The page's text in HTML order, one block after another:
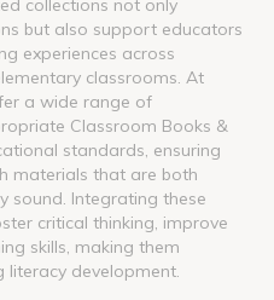
but also support educators
experiences across
classrooms. At
a wide range of
Classroom Books &
standards, ensuring
materials that are both
sound. Integrating these
critical thinking, improve
skills, making them
development.